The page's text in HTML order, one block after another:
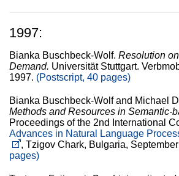
1997:
Bianka Buschbeck-Wolf. Resolution on
Demand. Universität Stuttgart.
1997. (Postscript, 40 pages)
Bianka Buschbeck-Wolf and Michael
Methods and Resources in Semantic-
Proceedings of the 2nd International
Advances in Natural Language
, Tzigov Chark, Bulgaria,
pages)